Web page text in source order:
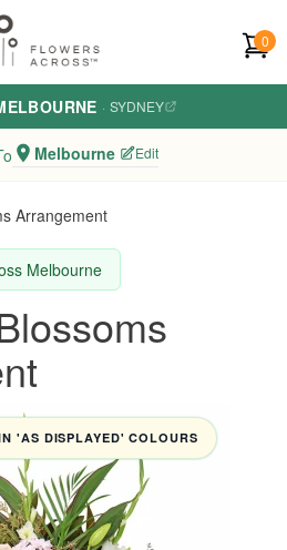
0
· SYDNEY
Melbourne Edit
Arrangement
Melbourne
'AS DISPLAYED' COLOURS